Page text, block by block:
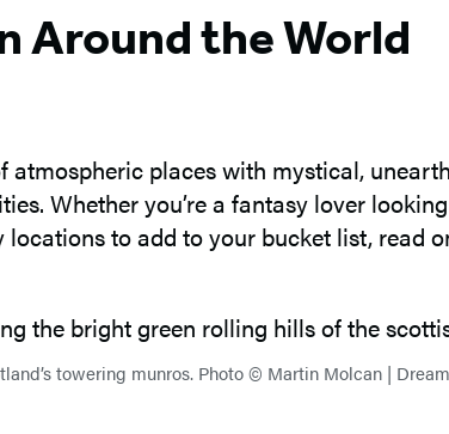
Around the World
atmospheric places with mystical,
Whether you’re a fantasy lover
to add to your bucket list, read
towering munros. Photo © Martin Molcan |